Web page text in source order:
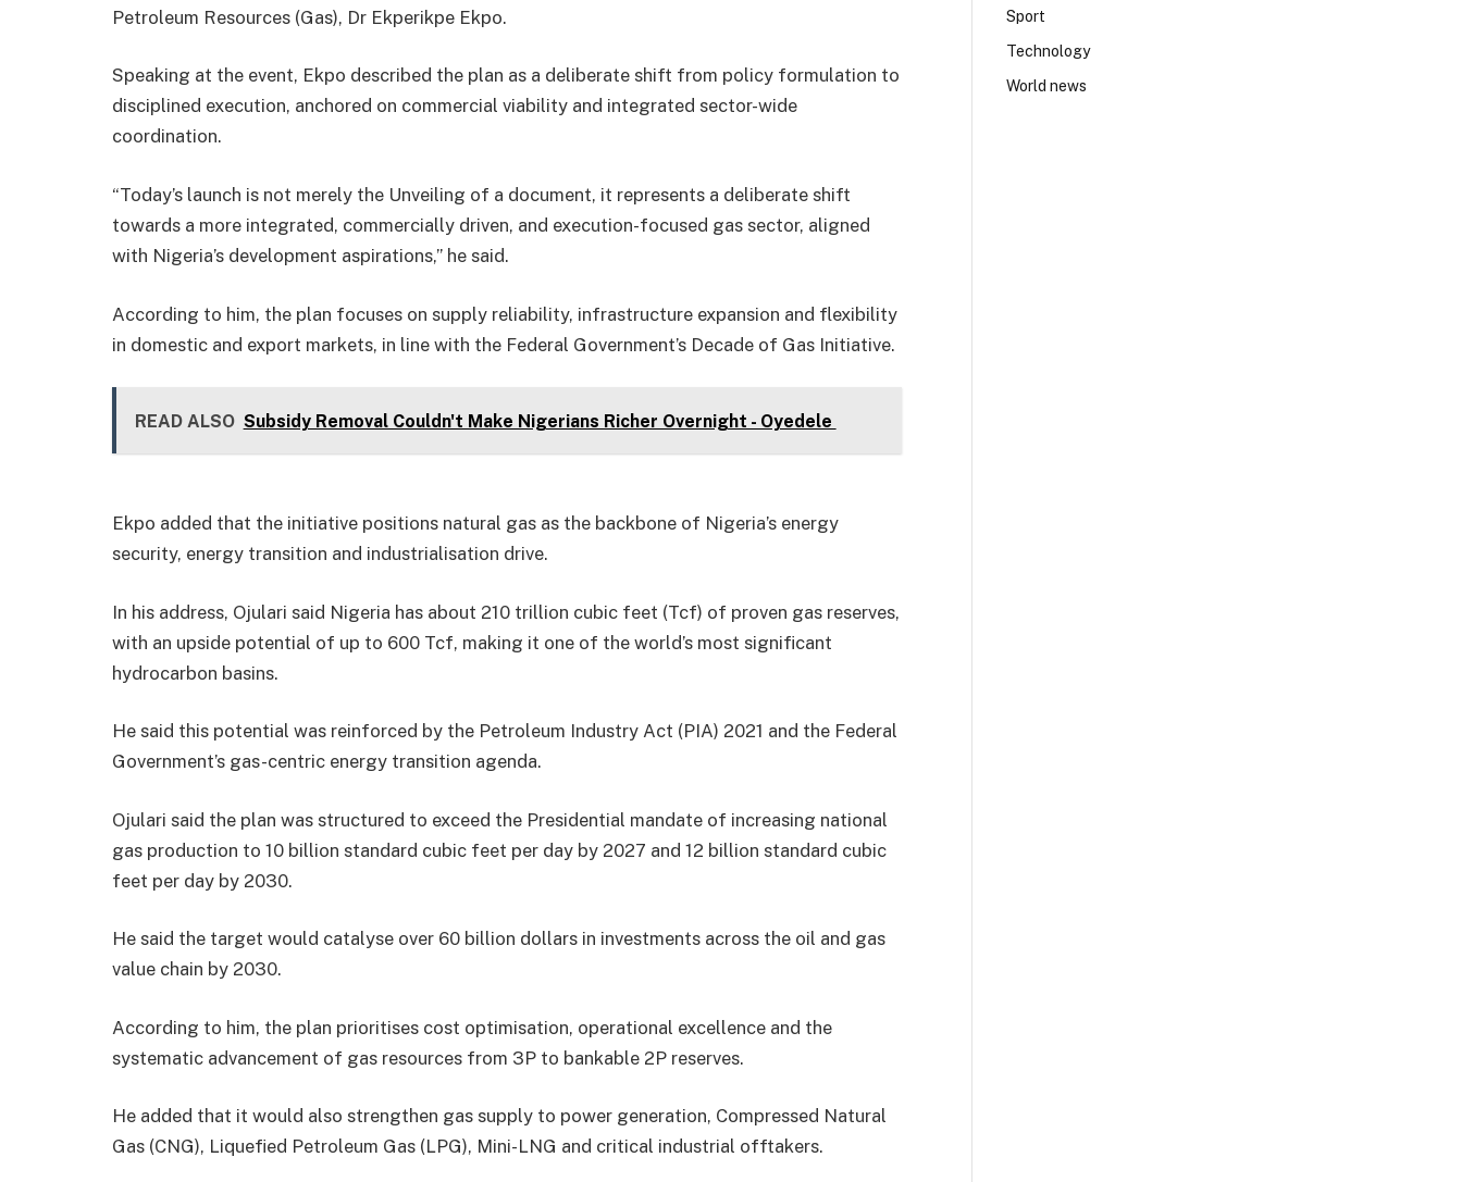
Petroleum Resources (Gas), Dr Ekperikpe Ekpo.
Speaking at the event, Ekpo described the plan as a deliberate shift from policy formulation to
disciplined execution, anchored on commercial viability and integrated sector-wide
coordination.
“Today’s launch is not merely the Unveiling of a document, it represents a deliberate shift
towards a more integrated, commercially driven, and execution-focused gas sector, aligned
with Nigeria’s development aspirations,” he said.
According to him, the plan focuses on supply reliability, infrastructure expansion and flexibility
in domestic and export markets, in line with the Federal Government’s Decade of Gas Initiative.
READ ALSO Subsidy Removal Couldn't Make Nigerians Richer Overnight - Oyedele
Ekpo added that the initiative positions natural gas as the backbone of Nigeria’s energy
security, energy transition and industrialisation drive.
In his address, Ojulari said Nigeria has about 210 trillion cubic feet (Tcf) of proven gas reserves,
with an upside potential of up to 600 Tcf, making it one of the world’s most significant
hydrocarbon basins.
He said this potential was reinforced by the Petroleum Industry Act (PIA) 2021 and the Federal
Government’s gas-centric energy transition agenda.
Ojulari said the plan was structured to exceed the Presidential mandate of increasing national
gas production to 10 billion standard cubic feet per day by 2027 and 12 billion standard cubic
feet per day by 2030.
He said the target would catalyse over 60 billion dollars in investments across the oil and gas
value chain by 2030.
According to him, the plan prioritises cost optimisation, operational excellence and the
systematic advancement of gas resources from 3P to bankable 2P reserves.
He added that it would also strengthen gas supply to power generation, Compressed Natural
Gas (CNG), Liquefied Petroleum Gas (LPG), Mini-LNG and critical industrial offtakers.
Sport
Technology
World news